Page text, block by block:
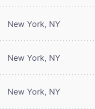
New York, NY
New York, NY
New York, NY